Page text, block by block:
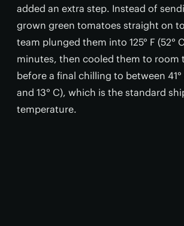
added an extra step. Instead of
grown green tomatoes straight on
team plunged them into 125° F (52°
minutes, then cooled them to room
before a final chilling to between 41°
and 13° C), which is the standard
temperature.